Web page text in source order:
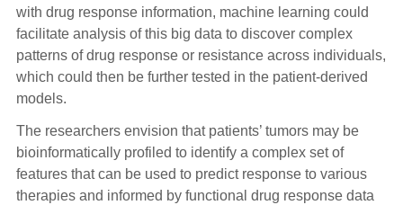
with drug response information, machine learning could
facilitate analysis of this big data to discover complex
patterns of drug response or resistance across individuals,
which could then be further tested in the patient-derived
models.
The researchers envision that patients’ tumors may be
bioinformatically profiled to identify a complex set of
features that can be used to predict response to various
therapies and informed by functional drug response data